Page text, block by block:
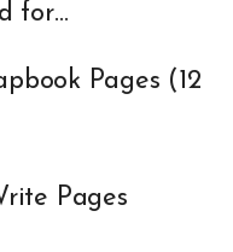
for…
Pages (12
Pages